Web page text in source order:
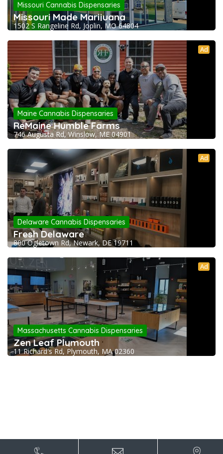
Missouri Cannabis Dispensaries
Missouri Made Marijuana
1502 S Rangeline Rd, Joplin, MO 64804
Ad
Maine Cannabis Dispensaries
ReMaine Humble Farms
746 Augusta Rd, Winslow, ME 04901
Ad
Delaware Cannabis Dispensaries
Fresh Delaware
800 Ogletown Rd, Newark, DE 19711
Ad
Massachusetts Cannabis Dispensaries
Zen Leaf Plymouth
11 Richard's Rd, Plymouth, MA 02360